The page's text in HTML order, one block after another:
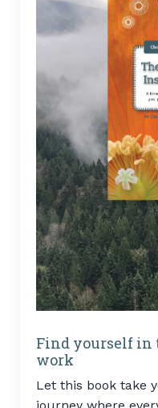
Find yourself in
work
Let this book take